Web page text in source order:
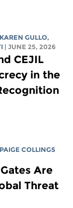
KAREN GULLO,
| JUNE 25, 2026
CEJIL
in the
PAIGE COLLINGS
Are
Threat